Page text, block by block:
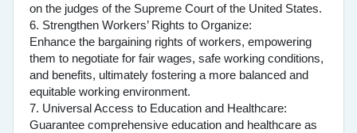
on the judges of the Supreme Court of the United States.
6. Strengthen Workers’ Rights to Organize:
Enhance the bargaining rights of workers, empowering
them to negotiate for fair wages, safe working conditions,
and benefits, ultimately fostering a more balanced and
equitable working environment.
7. Universal Access to Education and Healthcare:
Guarantee comprehensive education and healthcare as